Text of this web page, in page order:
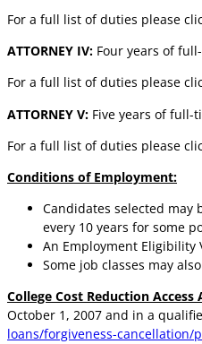
For a full list of duties please
ATTORNEY IV: Four years of
For a full list of duties please
ATTORNEY V: Five years of
For a full list of duties please
Conditions of Employment:
Candidates selected
every 10 years for some
An Employment
Some job classes may
College Cost Reduction Access
October 1, 2007 and in a
loans/forgiveness-cancellation/